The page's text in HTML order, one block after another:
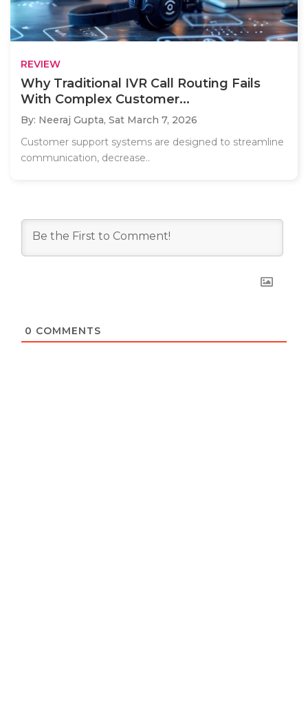
REVIEW
Why Traditional IVR Call Routing Fails
With Complex Customer...
By: Neeraj Gupta, Sat March 7, 2026
Customer support systems are designed to streamline
communication, decrease..
0 COMMENTS